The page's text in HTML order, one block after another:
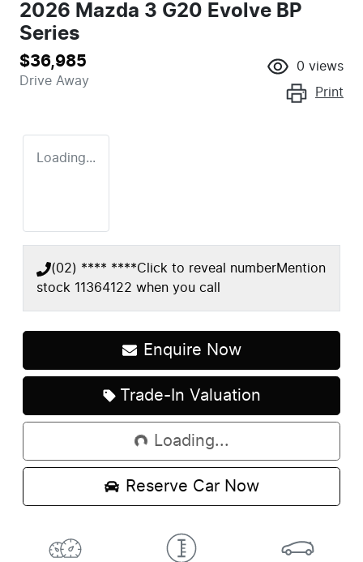
2026 Mazda 3 G20 Evolve BP
Series
$36,985
Drive Away
0 views
Print
Loading...
(02) **** ****Click to reveal numberMention
stock 11364122 when you call
Enquire Now
Trade-In Valuation
Loading...Loading...
Reserve Car Now